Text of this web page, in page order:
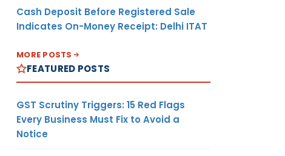
Cash Deposit Before Registered Sale
Indicates On-Money Receipt: Delhi ITAT
MORE POSTS
FEATURED POSTS
GST Scrutiny Triggers: 15 Red Flags
Every Business Must Fix to Avoid a
Notice